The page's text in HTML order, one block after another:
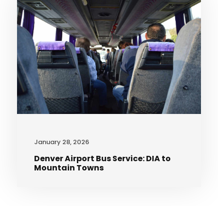
January 28, 2026
Denver Airport Bus Service: DIA to
Mountain Towns